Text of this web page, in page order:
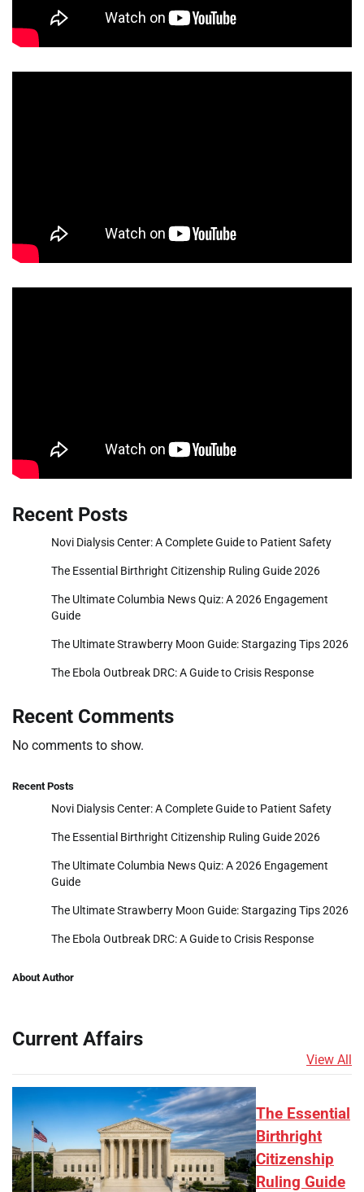
Recent Posts
Novi Dialysis Center: A Complete Guide to Patient Safety
The Essential Birthright Citizenship Ruling Guide 2026
The Ultimate Columbia News Quiz: A 2026 Engagement
Guide
The Ultimate Strawberry Moon Guide: Stargazing Tips 2026
The Ebola Outbreak DRC: A Guide to Crisis Response
Recent Comments
No comments to show.
Recent Posts
Novi Dialysis Center: A Complete Guide to Patient Safety
The Essential Birthright Citizenship Ruling Guide 2026
The Ultimate Columbia News Quiz: A 2026 Engagement
Guide
The Ultimate Strawberry Moon Guide: Stargazing Tips 2026
The Ebola Outbreak DRC: A Guide to Crisis Response
About Author
Current Affairs
View All
The Essential
Birthright
Citizenship
Ruling Guide